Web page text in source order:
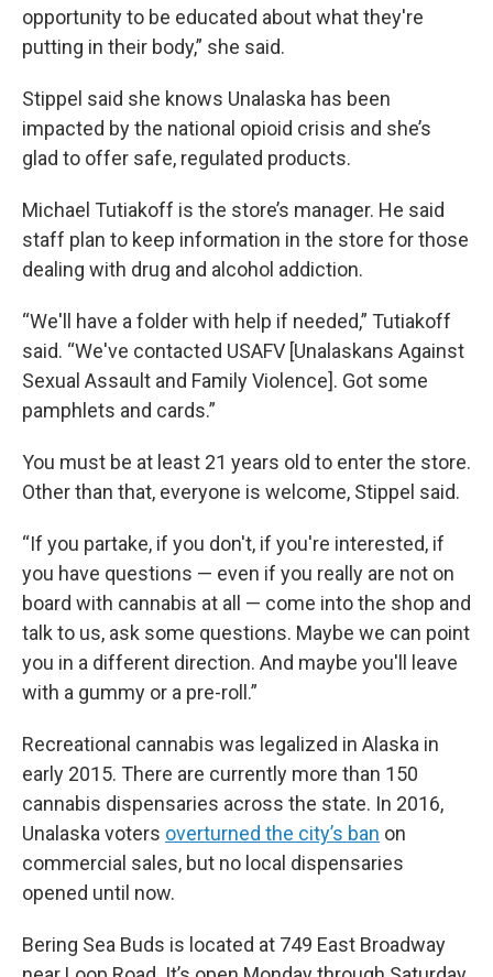
opportunity to be educated about what they're
putting in their body,” she said.
Stippel said she knows Unalaska has been
impacted by the national opioid crisis and she’s
glad to offer safe, regulated products.
Michael Tutiakoff is the store’s manager. He said
staff plan to keep information in the store for those
dealing with drug and alcohol addiction.
“We'll have a folder with help if needed,” Tutiakoff
said. “We've contacted USAFV [Unalaskans Against
Sexual Assault and Family Violence]. Got some
pamphlets and cards.”
You must be at least 21 years old to enter the store.
Other than that, everyone is welcome, Stippel said.
“If you partake, if you don't, if you're interested, if
you have questions — even if you really are not on
board with cannabis at all — come into the shop and
talk to us, ask some questions. Maybe we can point
you in a different direction. And maybe you'll leave
with a gummy or a pre-roll.”
Recreational cannabis was legalized in Alaska in
early 2015. There are currently more than 150
cannabis dispensaries across the state. In 2016,
Unalaska voters overturned the city’s ban on
commercial sales, but no local dispensaries
opened until now.
Bering Sea Buds is located at 749 East Broadway